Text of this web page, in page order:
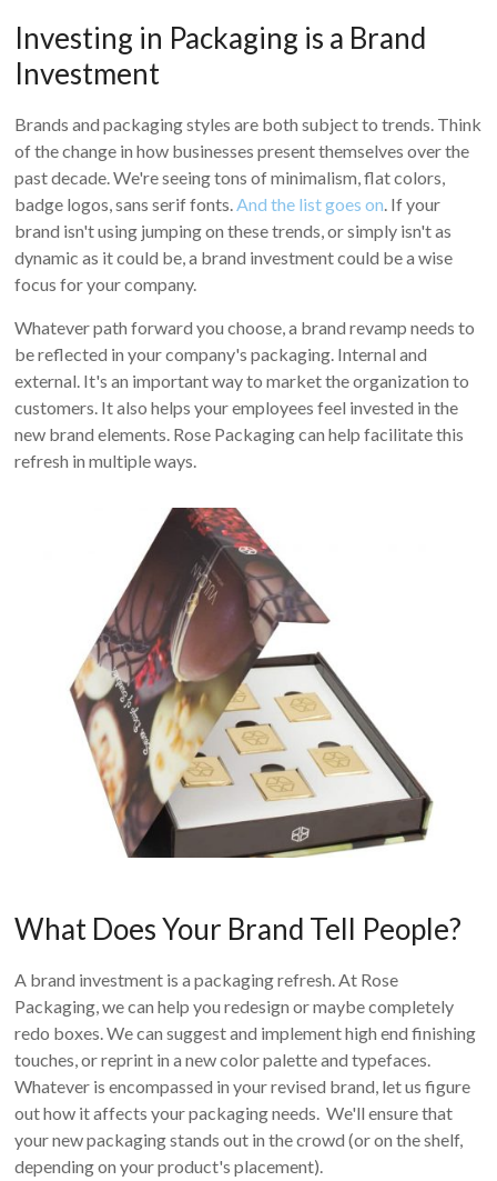
Investing in Packaging is a Brand
Investment
Brands and packaging styles are both subject to trends. Think
of the change in how businesses present themselves over the
past decade. We're seeing tons of minimalism, flat colors,
badge logos, sans serif fonts.And the list goes on. If your
brand isn't using jumping on these trends, or simply isn't as
dynamic as it could be, a brand investment could be a wise
focus for your company.
Whatever path forward you choose, a brand revamp needs to
be reflected in your company's packaging. Internal and
external. It's an important way to market the organization to
customers. It also helps your employees feel invested in the
new brand elements. Rose Packaging can help facilitate this
refresh in multiple ways.
What Does Your Brand Tell People?
A brand investment is a packaging refresh. At Rose
Packaging, we can help you redesign or maybe completely
redo boxes. We can suggest and implement high end finishing
touches, or reprint in a new color palette and typefaces.
Whatever is encompassed in your revised brand, let us figure
out how it affects your packaging needs. We'll ensure that
your new packaging stands out in the crowd (or on the shelf,
depending on your product's placement).